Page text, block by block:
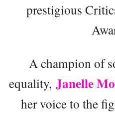
prestigious
A champion of
equality, Janelle
her voice to the